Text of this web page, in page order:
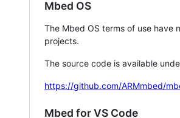
Mbed OS
The Mbed OS terms of use have
projects.
The source code is available
https://github.com/ARMmbed/
Mbed for VS Code